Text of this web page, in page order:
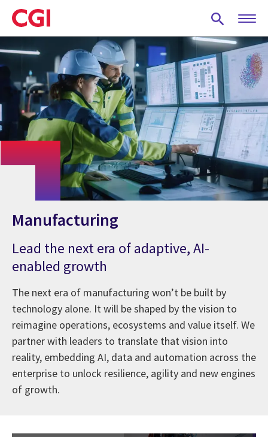
Skip
to
main
content
Manufacturing
Lead the next era of adaptive, AI-
enabled growth
The next era of manufacturing won’t be built by
technology alone. It will be shaped by the vision to
reimagine operations, ecosystems and value itself. We
partner with leaders to translate that vision into
reality, embedding AI, data and automation across the
enterprise to unlock resilience, agility and new engines
of growth.